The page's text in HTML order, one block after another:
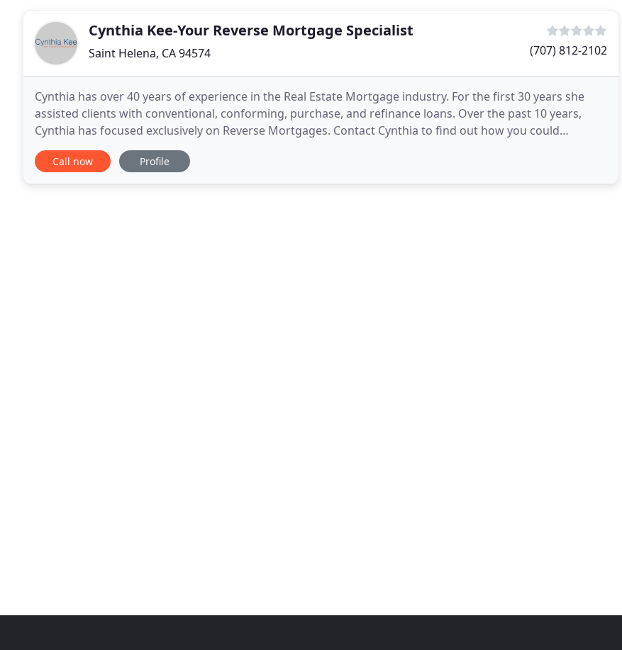
Cynthia Kee-Your Reverse Mortgage Specialist
Saint Helena, CA 94574 (707) 812-2102
Cynthia has over 40 years of experience in the Real Estate Mortgage industry. For the first 30 years she
assisted clients with conventional, conforming, purchase, and refinance loans. Over the past 10 years,
Cynthia has focused exclusively on Reverse Mortgages. Contact Cynthia to find out how you could
personally benefit from the Reverse Mortgage program
Call now Profile